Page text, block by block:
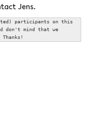
Jens.
participants on this
don't mind that we